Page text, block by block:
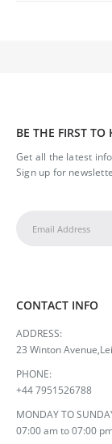
BE THE FIRST TO
Get all the latest
Sign up for
CONTACT INFO
ADDRESS:
23 Winton
PHONE:
+44 7951526788
MONDAY TO
07:00 am to 07:00